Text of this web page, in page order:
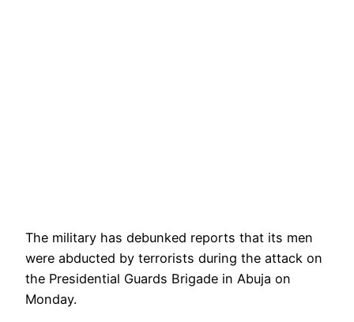
The military has debunked reports that its men
were abducted by terrorists during the attack on
the Presidential Guards Brigade in Abuja on
Monday.